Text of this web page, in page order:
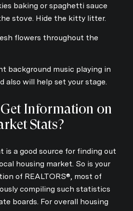
baking or spaghetti sauce
stove. Hide the kitty litter.
flowers throughout the
background music playing in
also will help set your stage.
Information on
Stats?
is a good source for finding out
housing market. So is your
of REALTORS®, most of
compiling such statistics
boards. For overall housing